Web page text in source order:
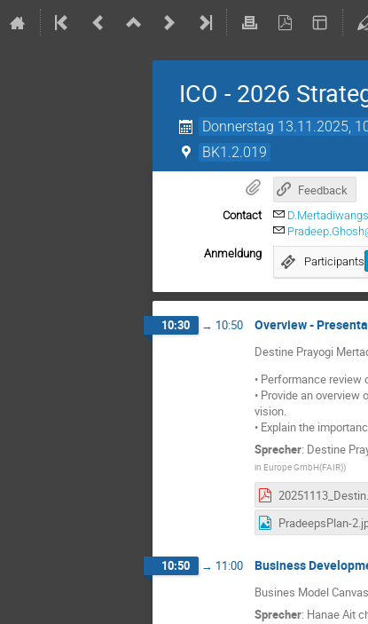
ICO - 2026
Donnerstag 13.11.2025,
BK1.2.019
Feedback
Contact
Anmeldung
Participants
10:30 → 10:50 Overview -
Destine Prayogi
• Performance
• Provide an
vision.
• Explain the
Sprecher: Destine
in Europe GmbH(FAIR))
10:50 → 11:00 Business
Busines Model
Sprecher: Hanae Ait